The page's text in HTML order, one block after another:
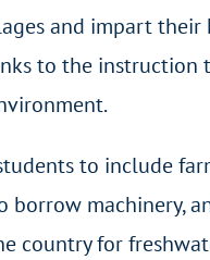
and impart
to the instruction
to include
borrow machinery,
country for